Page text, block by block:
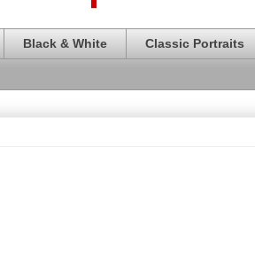
Black & White Classic Portraits